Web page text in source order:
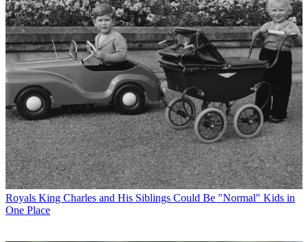
Royals King Charles and His Siblings Could Be "Normal" Kids in
One Place